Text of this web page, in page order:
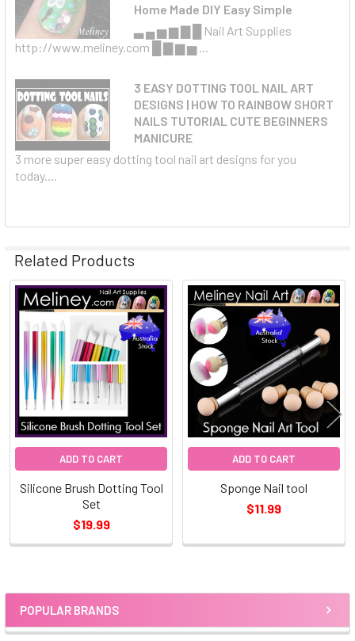
Sidebar
POPULAR BRANDS
Home Made DIY Easy Simple
▃ ▄ ▅ ▆ ▇ █ Nail Art Supplies
http://www.meliney.com █ ▇ ▆ ▅ ...
3 EASY DOTTING TOOL NAIL ART
DESIGNS | HOW TO RAINBOW SHORT
NAILS TUTORIAL CUTE BEGINNERS
MANICURE
3 more super easy dotting tool nail art designs for you
today....
Related Products
Related
Products
ADD TO CART
Silicone Brush Dotting Tool
Set
$19.99
ADD TO CART
Sponge Nail tool
$11.99